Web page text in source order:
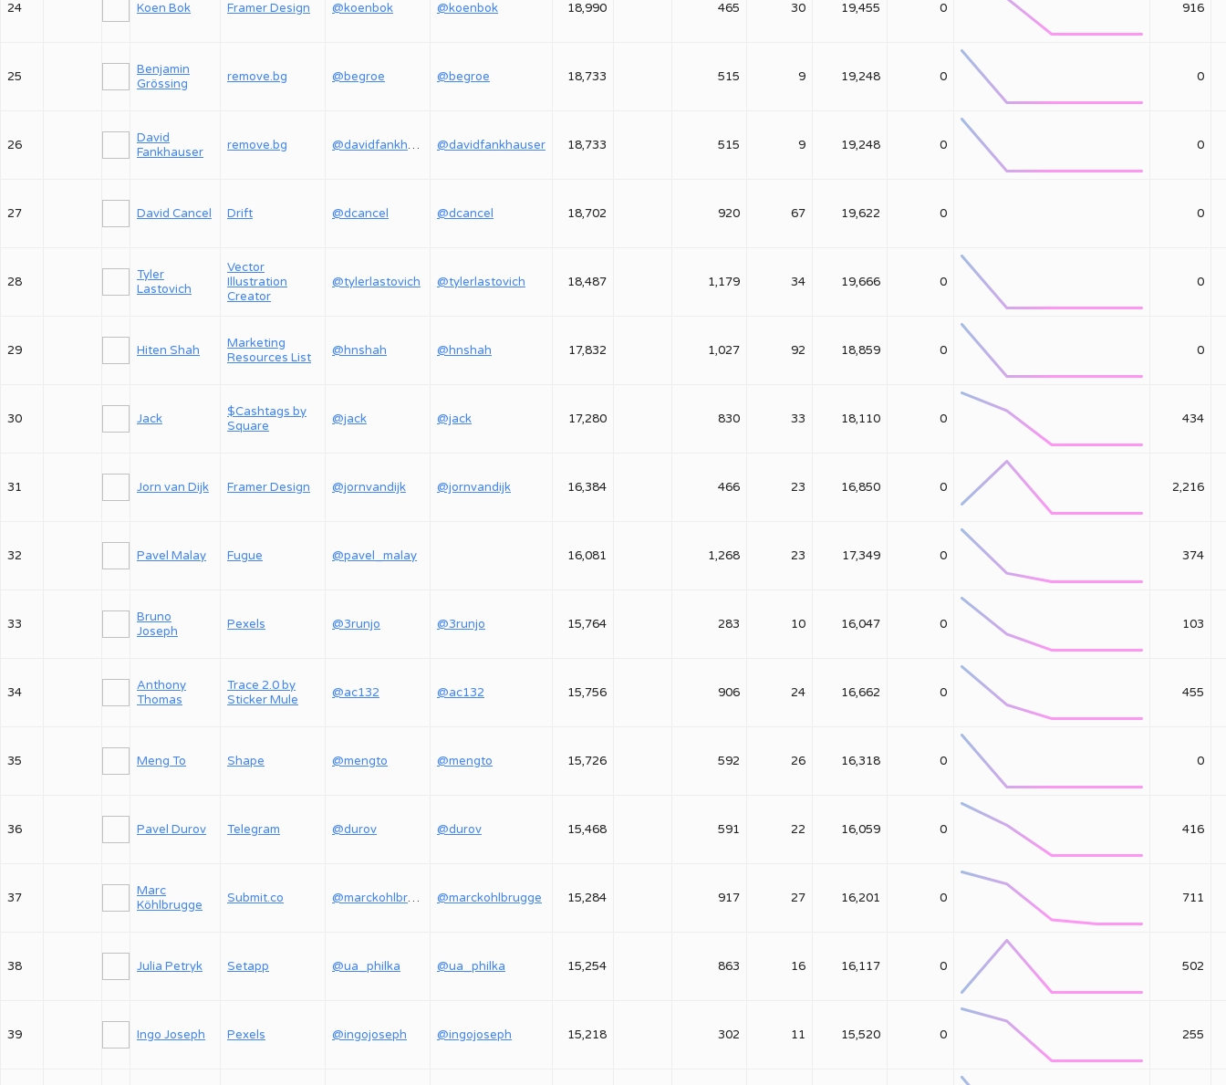
24 Koen Bok Framer Design @koenbok @koenbok 18,990 465 30 19,455 0 916
25
Benjamin
Grössing
remove.bg @begroe @begroe 18,733 515 9 19,248 0 0
26
David
Fankhauser
remove.bg @davidfankhauser @davidfankhauser 18,733 515 9 19,248 0 0
27 David Cancel Drift @dcancel @dcancel 18,702 920 67 19,622 0 0
28
Tyler
Lastovich
Vector
Illustration
Creator
@tylerlastovich @tylerlastovich 18,487 1,179 34 19,666 0 0
29 Hiten Shah
Marketing
Resources List
@hnshah @hnshah 17,832 1,027 92 18,859 0 0
30 Jack
$Cashtags by
Square
@jack @jack 17,280 830 33 18,110 0 434
31 Jorn van Dijk Framer Design @jornvandijk @jornvandijk 16,384 466 23 16,850 0 2,216
32 Pavel Malay Fugue @pavel_malay 16,081 1,268 23 17,349 0 374
33
Bruno
Joseph
Pexels @3runjo @3runjo 15,764 283 10 16,047 0 103
34
Anthony
Thomas
Trace 2.0 by
Sticker Mule
@ac132 @ac132 15,756 906 24 16,662 0 455
35 Meng To Shape @mengto @mengto 15,726 592 26 16,318 0 0
36 Pavel Durov Telegram @durov @durov 15,468 591 22 16,059 0 416
37
Marc
Köhlbrugge
Submit.co @marckohlbrugge @marckohlbrugge 15,284 917 27 16,201 0 711
38 Julia Petryk Setapp @ua_philka @ua_philka 15,254 863 16 16,117 0 502
39 Ingo Joseph Pexels @ingojoseph @ingojoseph 15,218 302 11 15,520 0 255